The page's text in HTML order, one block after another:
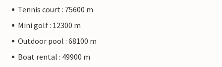
Tennis court : 75600 m
Mini golf : 12300 m
Outdoor pool : 68100 m
Boat rental : 49900 m